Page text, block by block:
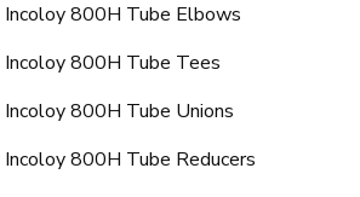
Incoloy 800H Tube Elbows
Incoloy 800H Tube Tees
Incoloy 800H Tube Unions
Incoloy 800H Tube Reducers